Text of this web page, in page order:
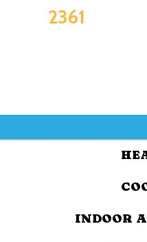
2361
INDOOR